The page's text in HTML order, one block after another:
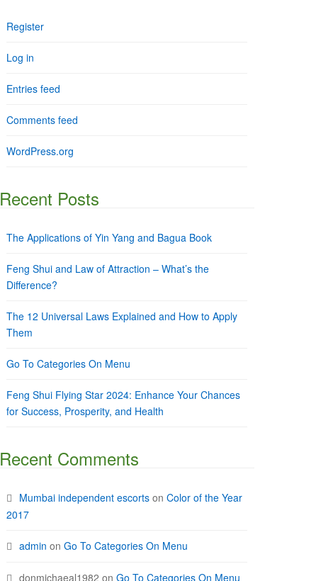
Register
Log in
Entries feed
Comments feed
WordPress.org
Recent Posts
The Applications of Yin Yang and Bagua Book
Feng Shui and Law of Attraction – What’s the
Difference?
The 12 Universal Laws Explained and How to Apply
Them
Go To Categories On Menu
Feng Shui Flying Star 2024: Enhance Your Chances
for Success, Prosperity, and Health
Recent Comments
Mumbai independent escorts on Color of the Year
2017
admin on Go To Categories On Menu
donmichaeal1982 on Go To Categories On Menu